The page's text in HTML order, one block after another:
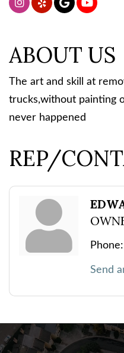
ABOUT US
The art and skill at
trucks,without painting
never happened
REP/
Phone:
Send